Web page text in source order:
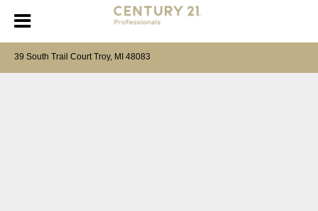
39 South Trail Court Troy, MI 48083